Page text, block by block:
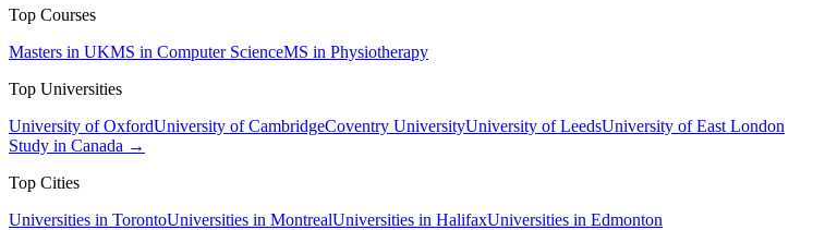
Top Courses
Masters in UKMS in Computer ScienceMS in Physiotherapy
Top Universities
University of OxfordUniversity of CambridgeCoventry UniversityUniversity of LeedsUniversity of East London
Study in Canada →
Top Cities
Universities in TorontoUniversities in MontrealUniversities in HalifaxUniversities in Edmonton